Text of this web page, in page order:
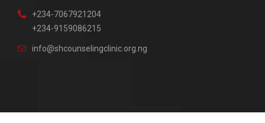
+234-7067921204
+234-9159086215
info@shcounselingclinic.org.ng